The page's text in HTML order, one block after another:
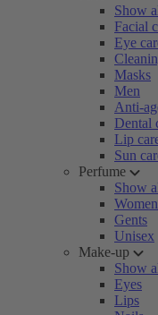
Show
Facial
Eye
Masks
Men
Anti-
Dental
Lip
Sun
Perfume
Show
Women
Gents
Unisex
Make-up
Show
Eyes
Lips